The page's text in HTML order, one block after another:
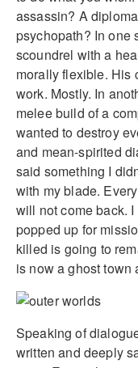
assassin? A
psychopath? In one
scoundrel with a
morally flexible. His
work. Mostly. In
melee build of a
wanted to destroy
and mean-spirited
said something I
with my blade.
will not come back.
popped up for
killed is going to
is now a ghost
Speaking of
written and deeply